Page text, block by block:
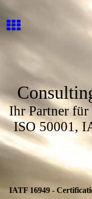
Ihr Partner
ISO 50001,
IATF